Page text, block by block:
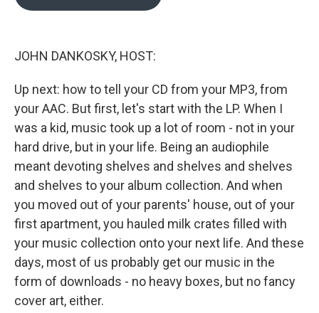
JOHN DANKOSKY, HOST:
Up next: how to tell your CD from your MP3, from
your AAC. But first, let's start with the LP. When I
was a kid, music took up a lot of room - not in your
hard drive, but in your life. Being an audiophile
meant devoting shelves and shelves and shelves
and shelves to your album collection. And when
you moved out of your parents' house, out of your
first apartment, you hauled milk crates filled with
your music collection onto your next life. And these
days, most of us probably get our music in the
form of downloads - no heavy boxes, but no fancy
cover art, either.